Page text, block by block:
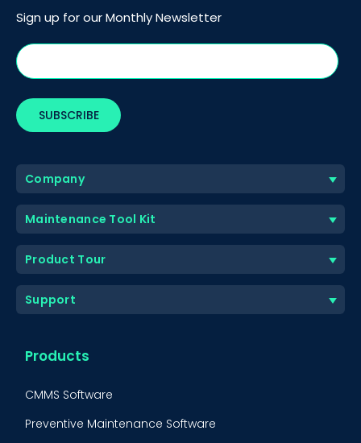
Sign up for our Monthly Newsletter
Company
Maintenance Tool Kit
Product Tour
Support
Products
CMMS Software
Preventive Maintenance Software